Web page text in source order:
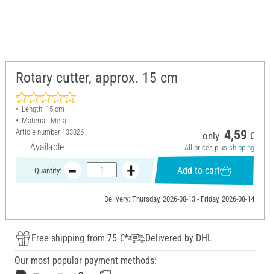
Rotary cutter, approx. 15 cm
Length: 15 cm
Material: Metal
Article number 133326
Available
only 4,59 €
All prices plus shipping
Quantity: Add to cart
Delivery: Thursday, 2026-08-13 - Friday, 2026-08-14
Free shipping from 75 €*
Delivered by DHL
Our most popular payment methods: